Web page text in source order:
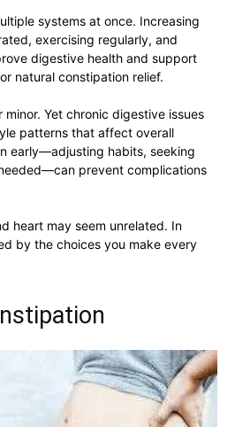
systems at once. Increasing
exercising regularly, and
digestive health and support
natural constipation relief.
Yet chronic digestive issues
patterns that affect overall
early—adjusting habits, seeking
prevent complications
heart may seem unrelated. In
by the choices you make every